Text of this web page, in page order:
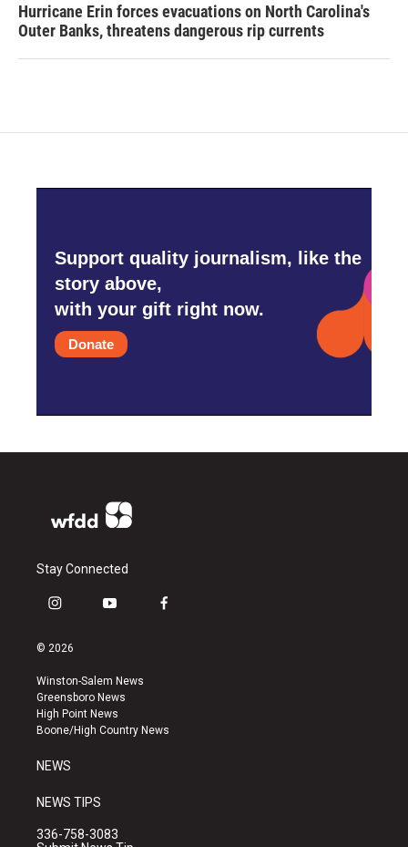
Hurricane Erin forces evacuations on North Carolina's
Outer Banks, threatens dangerous rip currents
Support quality journalism, like the
story above,
with your gift right now.
Donate
Stay Connected
i
s
a
g
r
a
y
u
b
e
f
k
© 2026
Winston-Salem News
Greensboro News
High Point News
Boone/High Country News
NEWS
NEWS TIPS
336-758-3083